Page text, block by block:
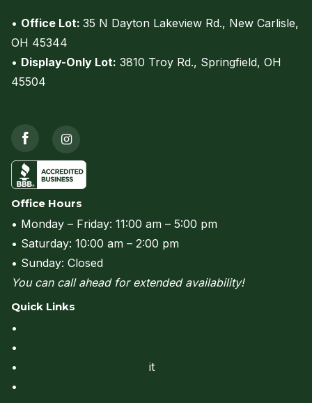
• Office Lot: 35 N Dayton Lakeview Rd., New Carlisle,
OH 45344
• Display-Only Lot: 3810 Troy Rd., Springfield, OH
45504
Office Hours
• Monday – Friday: 11:00 am – 5:00 pm
• Saturday: 10:00 am – 2:00 pm
• Sunday: Closed
You can call ahead for extended availability!
Quick Links
•
•
•
it
•